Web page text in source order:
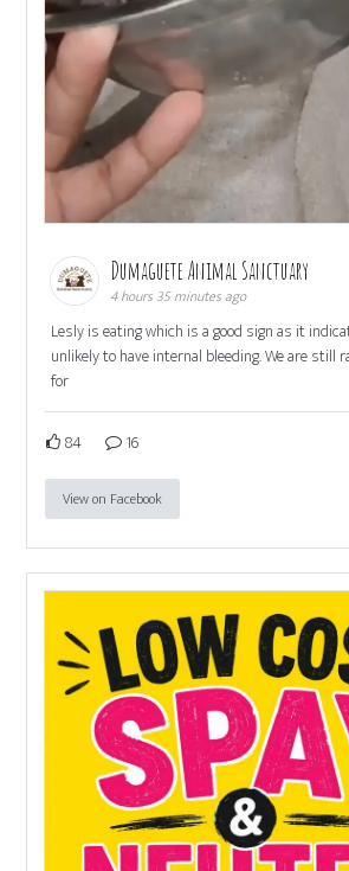
Dumaguete Animal Sanctuary
4 hours 35 minutes ago
Lesly is eating which is a good sign as it
unlikely to have internal bleeding. We are still
for
84 16
View on Facebook